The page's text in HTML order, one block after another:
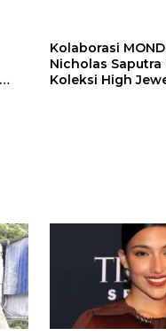
Kolaborasi
Nicholas Saputra
Koleksi High